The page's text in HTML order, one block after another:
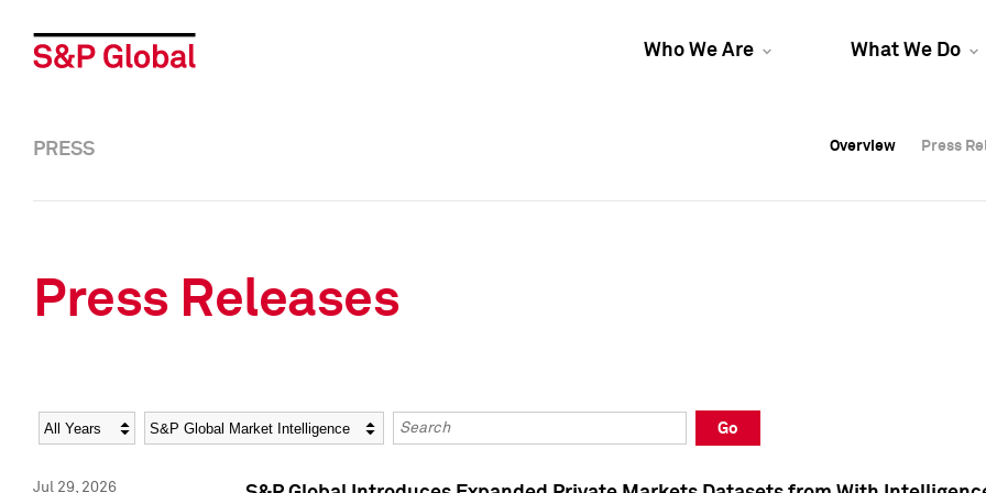
Who We Are What We Do
Overview Press
Overview Press
PRESS Overview Press
Press Releases
Year Category Keywords
Go
Jul 29, 2026